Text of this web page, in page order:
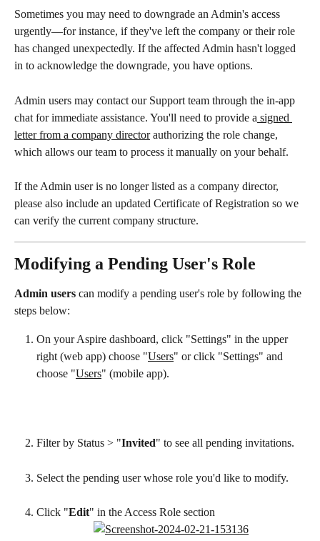
Sometimes you may need to downgrade an Admin's access
urgently—for instance, if they've left the company or their role
has changed unexpectedly. If the affected Admin hasn't logged
in to acknowledge the downgrade, you have options.
Admin users may contact our Support team through the in-app
chat for immediate assistance. You'll need to provide a signed
letter from a company director authorizing the role change,
which allows our team to process it manually on your behalf.
If the Admin user is no longer listed as a company director,
please also include an updated Certificate of Registration so we
can verify the current company structure.
Modifying a Pending User's Role
Admin users can modify a pending user's role by following the
steps below:
On your Aspire dashboard, click "Settings" in the upper
right (web app) choose "Users" or click "Settings" and
choose "Users" (mobile app).
Filter by Status > "Invited" to see all pending invitations.
Select the pending user whose role you'd like to modify.
Click "Edit" in the Access Role section